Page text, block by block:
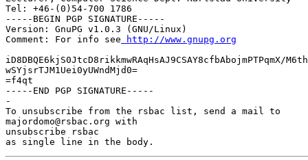
Tel: +46-(0)54-700 1786
-----BEGIN PGP SIGNATURE-----
Version: GnuPG v1.0.3 (GNU/Linux)
Comment: For info see http://www.gnupg.org
iD8DBQE6kjS0JtcD8rikkmwRAqHsAJ9CSAY8cfbAbojmPTPqmX/
wSYjsrTJM1Uei0yUWndMjd0=
=f4qt
-----END PGP SIGNATURE-----
-
To unsubscribe from the rsbac list, send a mail to
majordomo@rsbac.org with
unsubscribe rsbac
as single line in the body.